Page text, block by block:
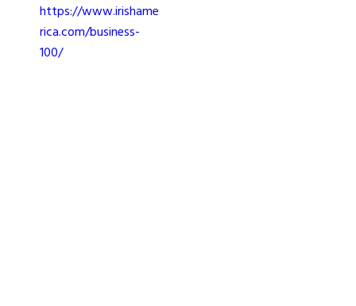
https://www.irishame
rica.com/business-
100/